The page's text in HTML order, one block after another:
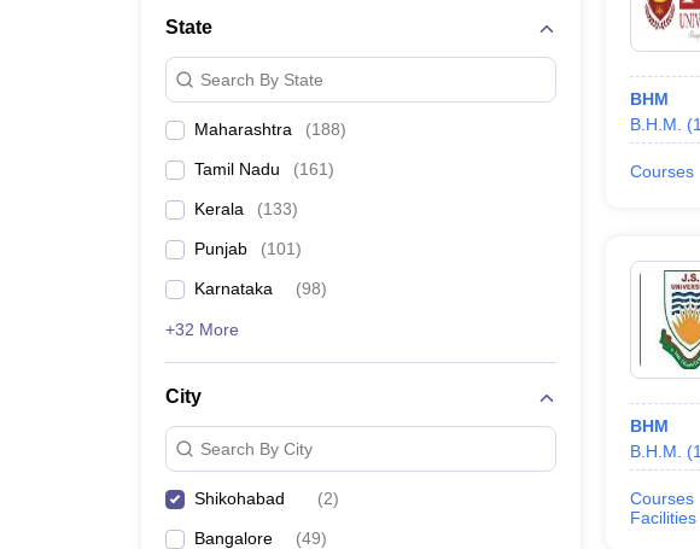
Management and Business Administration
State
Search By State
Maharashtra (188)
Tamil Nadu (161)
Kerala (133)
Punjab (101)
Karnataka (98)
+32 More
City
Search By City
Shikohabad (2)
Bangalore (49)
BHM
B.H.M.
(1
Courses
BHM
B.H.M.
(1
Courses
Facilities